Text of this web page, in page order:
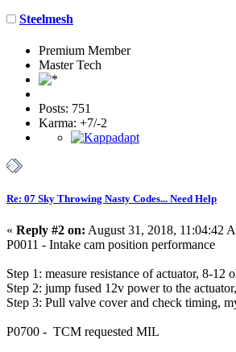
Steelmesh
Premium Member
Master Tech
Posts: 751
Karma: +7/-2
Re: 07 Sky Throwing Nasty Codes... Need Help
« Reply #2 on: August 31, 2018, 11:04:42
P0011 - Intake cam position performance
Step 1: measure resistance of actuator, 8-12
Step 2: jump fused 12v power to the
Step 3: Pull valve cover and check timing,
P0700 - TCM requested MIL